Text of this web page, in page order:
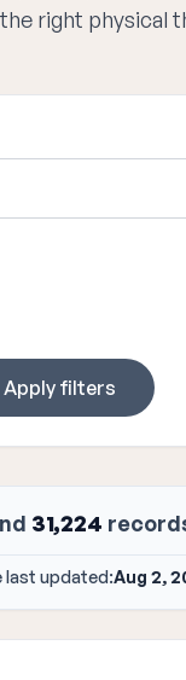
right
Apply filters
31,224
last updated:Aug 2,